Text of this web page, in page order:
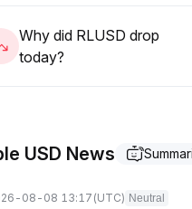
Why did RLUSD drop
today?
USD News
08-08 13:17 (UTC) Neutral